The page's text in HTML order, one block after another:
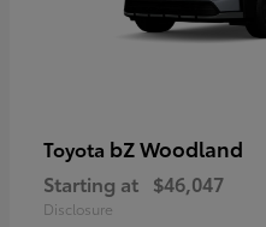
Toyota bZ Woodland
Starting at $46,047
Disclosure